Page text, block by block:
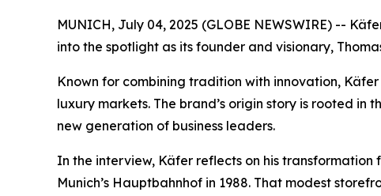
MUNICH, July 04, 2025 (GLOBE NEWSWIRE) --
into the spotlight as its founder and visionary,
Known for combining tradition with innovation,
luxury markets. The brand’s origin story is rooted
new generation of business leaders.
In the interview, Käfer reflects on his
Munich’s Hauptbahnhof in 1988. That modest